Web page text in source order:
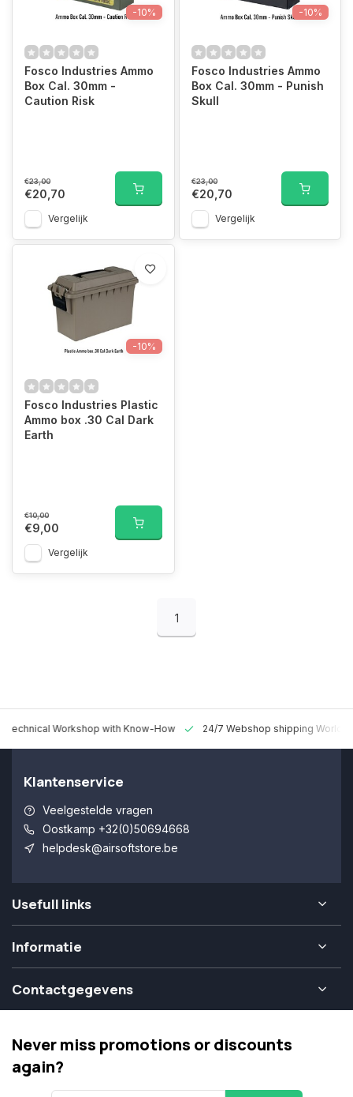
-10%
Fosco Industries Ammo
Box Cal. 30mm -
Caution Risk
€23,00
€20,70
Vergelijk
-10%
Fosco Industries Ammo
Box Cal. 30mm - Punish
Skull
€23,00
€20,70
Vergelijk
-10%
Fosco Industries Plastic
Ammo box .30 Cal Dark
Earth
€10,00
€9,00
Vergelijk
1
Technical Workshop with Know-How 24/7 Webshop shipping
Klantenservice
Veelgestelde vragen
Oostkamp +32(0)50694668
helpdesk@airsoftstore.be
Usefull links
Informatie
Contactgegevens
Never miss promotions or discounts
again?